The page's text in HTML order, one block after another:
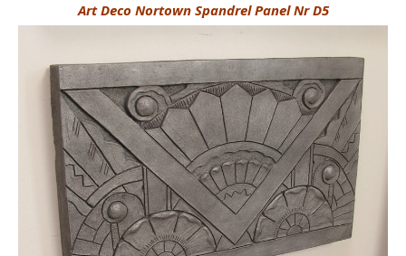
Art Deco Nortown Spandrel Panel Nr D5